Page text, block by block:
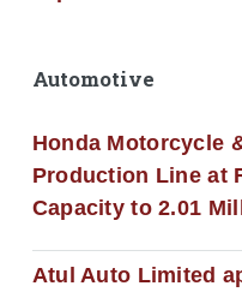
Automotive
Honda Motorcycle
Production Line at
Capacity to 2.01
Atul Auto Limited